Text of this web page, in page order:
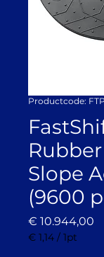
Productcode:
Slope
(9600
€ 10.944,00
€ 1,14 / 1pt